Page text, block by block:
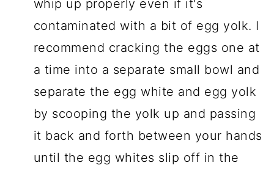
whip up properly even if it's
contaminated with a bit of egg yolk. I
recommend cracking the eggs one at
a time into a separate small bowl and
separate the egg white and egg yolk
by scooping the yolk up and passing
it back and forth between your hands
until the egg whites slip off in the